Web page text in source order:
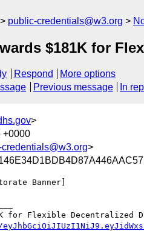
public-credentials@w3.org
$181K for
Respond
More options
Previous message In
>
+0000
>
Banner]
for Flexible Decentralized